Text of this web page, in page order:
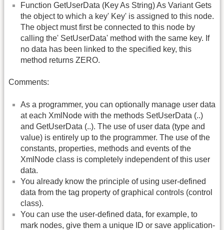
Function GetUserData (Key As String) As Variant Gets
the object to which a key' Key' is assigned to this node.
The object must first be connected to this node by
calling the' SetUserData' method with the same key. If
no data has been linked to the specified key, this
method returns ZERO.
Comments:
As a programmer, you can optionally manage user data
at each XmlNode with the methods SetUserData (..)
and GetUserData (..). The use of user data (type and
value) is entirely up to the programmer. The use of the
constants, properties, methods and events of the
XmlNode class is completely independent of this user
data.
You already know the principle of using user-defined
data from the tag property of graphical controls (control
class).
You can use the user-defined data, for example, to
mark nodes, give them a unique ID or save application-